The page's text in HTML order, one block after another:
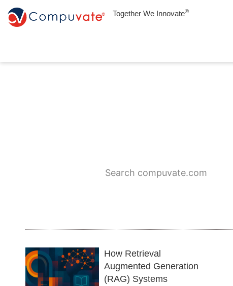
Together We Innovate®
How Retrieval
Augmented Generation
(RAG) Systems